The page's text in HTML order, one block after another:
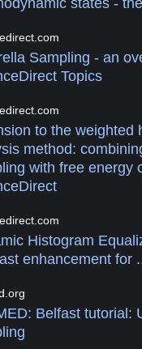
states -
Sampling - an
Topics
to the weighted
method:
with free energy
Histogram
enhancement for
Belfast tutorial: